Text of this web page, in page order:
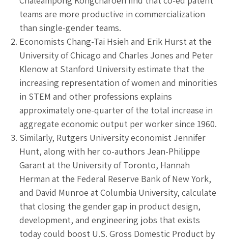
teams are more productive in commercialization
than single-gender teams.
Economists Chang-Tai Hsieh and Erik Hurst at the
University of Chicago and Charles Jones and Peter
Klenow at Stanford University estimate that the
increasing representation of women and minorities
in STEM and other professions explains
approximately one-quarter of the total increase in
aggregate economic output per worker since 1960.
Similarly, Rutgers University economist Jennifer
Hunt, along with her co-authors Jean-Philippe
Garant at the University of Toronto, Hannah
Herman at the Federal Reserve Bank of New York,
and David Munroe at Columbia University, calculate
that closing the gender gap in product design,
development, and engineering jobs that exists
today could boost U.S. Gross Domestic Product by